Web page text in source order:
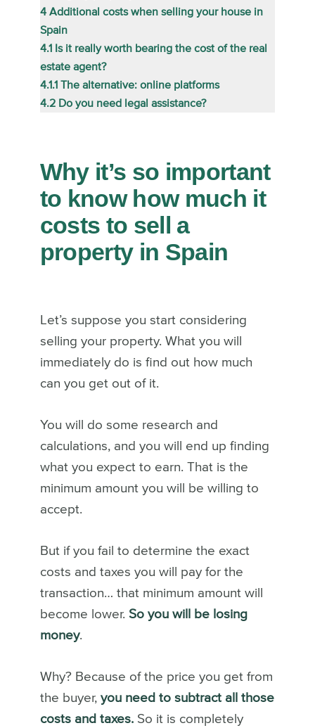
4 Additional costs when selling your house in
Spain
4.1
Is it really worth bearing the cost of the real
estate agent?
4.1.1 The alternative: online platforms
4.2 Do you need legal assistance?
Why it’s so important
to know how much it
costs to sell a
property in Spain
Let’s suppose you start considering
selling your property. What you will
immediately do is find out how much
can you get out of it.
You will do some research and
calculations, and you will end up finding
what you expect to earn. That is the
minimum amount you will be willing to
accept.
But if you fail to determine the exact
costs and taxes you will pay for the
transaction… that minimum amount will
become lower. So you will be losing
money.
Why? Because of the price you get from
the buyer, you need to subtract all those
costs and taxes.So it is completely